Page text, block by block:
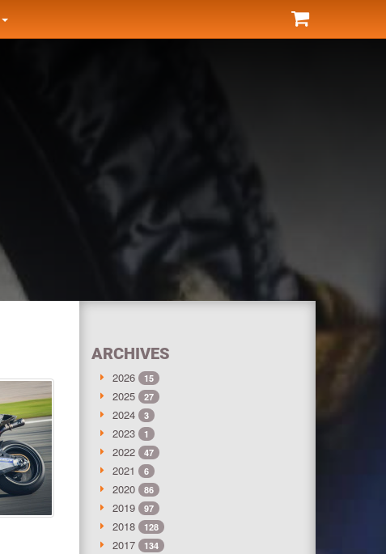
ARCHIVES
2026 15
2025 27
2024 3
2023 1
2022 47
2021 6
2020 86
2019 97
2018 128
2017 134